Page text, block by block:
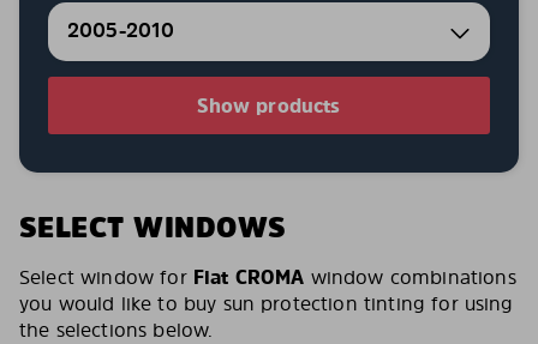
2005-2010
Show products
SELECT WINDOWS
Select window for Fiat CROMA window combinations
you would like to buy sun protection tinting for using
the selections below.